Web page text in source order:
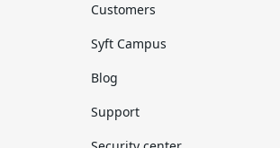
Customers
Syft Campus
Blog
Support